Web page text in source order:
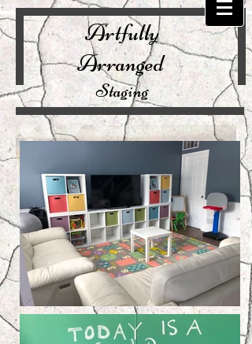
Artfully
Arranged
Staging